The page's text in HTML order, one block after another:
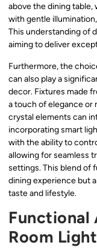
above the dining table,
with gentle
This understanding of
aiming to deliver
Furthermore, the
can also play a
decor. Fixtures made
a touch of elegance or
crystal elements can
incorporating smart
with the ability to
allowing for seamless
settings. This blend of
dining experience but
taste and lifestyle.
Functional
Room